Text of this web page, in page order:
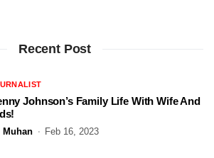
Recent Post
Johnson’s Family Life With Wife And
Muhan Feb 16, 2023